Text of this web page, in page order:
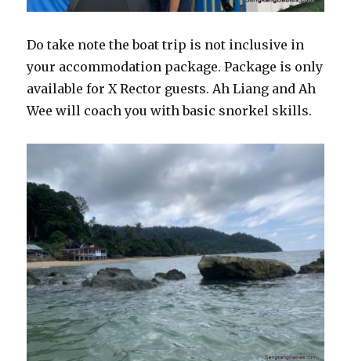
Do take note the boat trip is not inclusive in
your accommodation package. Package is only
available for X Rector guests. Ah Liang and Ah
Wee will coach you with basic snorkel skills.